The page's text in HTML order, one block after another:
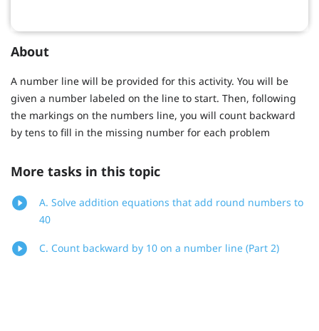
About
A number line will be provided for this activity. You will be
given a number labeled on the line to start. Then, following
the markings on the numbers line, you will count backward
by tens to fill in the missing number for each problem
More tasks in this topic
A. Solve addition equations that add round numbers to
40
C. Count backward by 10 on a number line (Part 2)